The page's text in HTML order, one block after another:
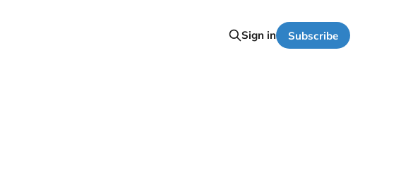
Sign in Subscribe